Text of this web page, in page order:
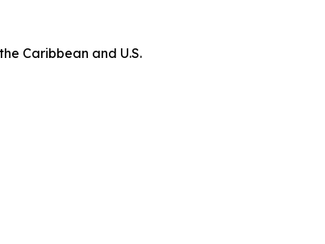
Caribbean and U.S.